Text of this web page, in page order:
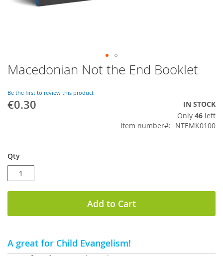
Skip
to
beginning
of
gallery
Macedonian Not the End Booklet
Be the first to review this product
€0.30
IN STOCK
Only 46 left
Item number
NTEMK0100
Qty
Add to Cart
A great for Child Evangelism!